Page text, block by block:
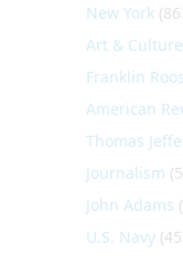
New York
Art & Culture
Franklin
American
Thomas
Journalism
John Adams
U.S. Navy